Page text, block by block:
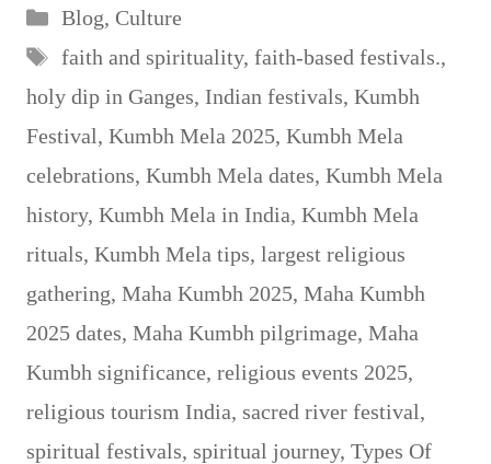
Categories
Blog, Culture
Tags
faith and spirituality, faith-based festivals.,
holy dip in Ganges, Indian festivals, Kumbh
Festival, Kumbh Mela 2025, Kumbh Mela
celebrations, Kumbh Mela dates, Kumbh Mela
history, Kumbh Mela in India, Kumbh Mela
rituals, Kumbh Mela tips, largest religious
gathering, Maha Kumbh 2025, Maha Kumbh
2025 dates, Maha Kumbh pilgrimage, Maha
Kumbh significance, religious events 2025,
religious tourism India, sacred river festival,
spiritual festivals, spiritual journey, Types Of